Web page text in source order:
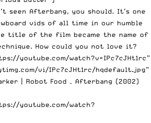
seen Afterbang, you should. It’s one
vids of all time in our humble
title of the film became the name of
How could you not love it?
youtube.com/watch?v=IPc7cJHt1rc”
vi/IPc7cJHt1rc/hqdefault.jpg”
| Robot Food – Afterbang (2002)
youtube.com/watch?